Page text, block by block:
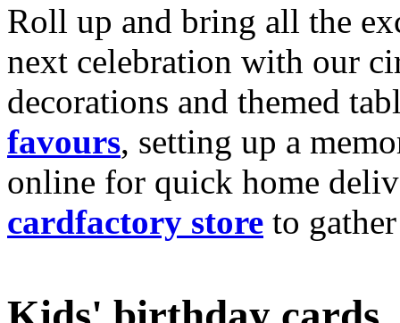
Roll up and bring all the
next celebration with our
decorations and themed
favours, setting up a
online for quick home
cardfactory store to